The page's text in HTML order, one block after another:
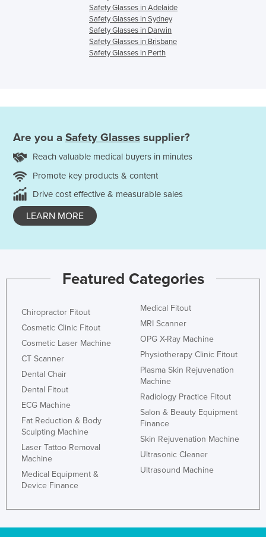
Safety Glasses in Adelaide
Safety Glasses in Sydney
Safety Glasses in Darwin
Safety Glasses in Brisbane
Safety Glasses in Perth
Are you a Safety Glasses supplier?
Reach valuable medical buyers in minutes
Promote key products & content
Drive cost effective & measurable sales
LEARN MORE
Featured Categories
Chiropractor Fitout
Cosmetic Clinic Fitout
Cosmetic Laser Machine
CT Scanner
Dental Chair
Dental Fitout
ECG Machine
Fat Reduction & Body
Sculpting Machine
Laser Tattoo Removal
Machine
Medical Equipment &
Device Finance
Medical Fitout
MRI Scanner
OPG X-Ray Machine
Physiotherapy Clinic Fitout
Plasma Skin Rejuvenation
Machine
Radiology Practice Fitout
Salon & Beauty Equipment
Finance
Skin Rejuvenation Machine
Ultrasonic Cleaner
Ultrasound Machine